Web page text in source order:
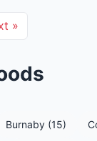
»
Burnaby (15)